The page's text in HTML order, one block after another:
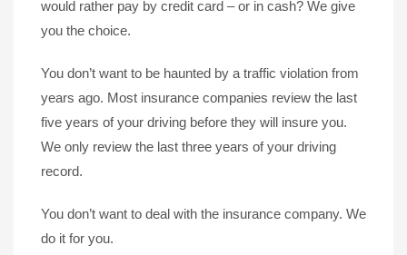
would rather pay by credit card – or in cash? We give
you the choice.
You don’t want to be haunted by a traffic violation from
years ago. Most insurance companies review the last
five years of your driving before they will insure you.
We only review the last three years of your driving
record.
You don’t want to deal with the insurance company. We
do it for you.